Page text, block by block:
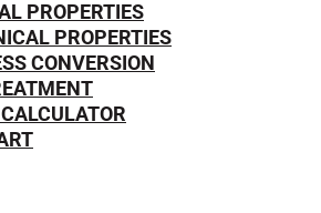
PROPERTIES
PROPERTIES
CONVERSION